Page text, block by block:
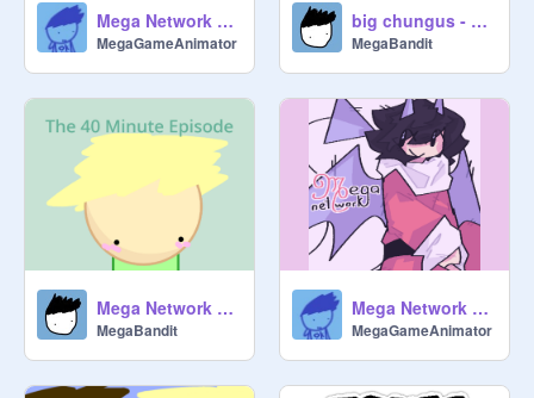
Mega Network Sings Rockin' Around the Christmas Tree
MegaGameAnimator
big chungus - alternate ending
MegaBandit
Mega Network Shorts - the 40 minute episode
MegaBandit
Mega Network Sings All I Want for Christmas is You
MegaGameAnimator